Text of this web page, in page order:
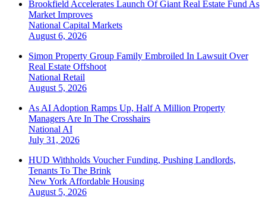
Brookfield Accelerates Launch Of Giant Real Estate Fund As
Market Improves
National Capital Markets
August 6, 2026
Simon Property Group Family Embroiled In Lawsuit Over
Real Estate Offshoot
National Retail
August 5, 2026
As AI Adoption Ramps Up, Half A Million Property
Managers Are In The Crosshairs
National AI
July 31, 2026
HUD Withholds Voucher Funding, Pushing Landlords,
Tenants To The Brink
New York Affordable Housing
August 5, 2026